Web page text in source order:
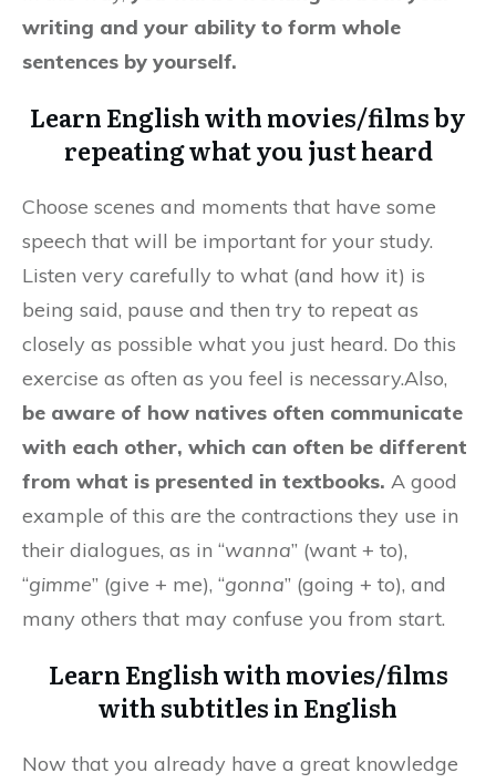
writing and your ability to form whole
sentences by yourself.
Learn English with movies/films by
repeating what you just heard
Choose scenes and moments that have some
speech that will be important for your study.
Listen very carefully to what (and how it) is
being said, pause and then try to repeat as
closely as possible what you just heard. Do this
exercise as often as you feel is necessary.Also,
be aware of how natives often communicate
with each other, which can often be different
from what is presented in textbooks. A good
example of this are the contractions they use in
their dialogues, as in “wanna” (want + to),
“gimme” (give + me), “gonna” (going + to), and
many others that may confuse you from start.
Learn English with movies/films
with subtitles in English
Now that you already have a great knowledge